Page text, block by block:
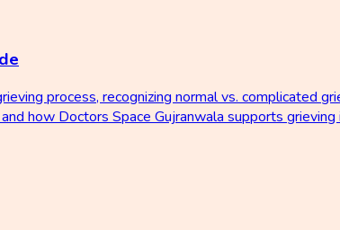
process, recognizing normal vs. complicated
how Doctors Space Gujranwala supports grieving